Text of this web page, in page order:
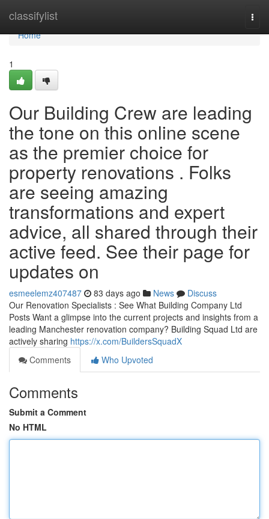
classifylist
Home
Home
1
Our Building Crew are leading
the tone on this online scene
as the premier choice for
property renovations . Folks
are seeing amazing
transformations and expert
advice, all shared through their
active feed. See their page for
updates on
esmeelemz407487 83 days ago News
Discuss
Our Renovation Specialists : See What Building Company Ltd
Posts Want a glimpse into the current projects and insights from a
leading Manchester renovation company? Building Squad Ltd are
actively sharing https://x.com/BuildersSquadX
Comments
Who Upvoted
Comments
Submit a Comment
No HTML